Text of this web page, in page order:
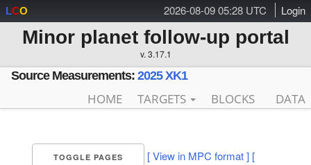
2026-08-09 05:28 UTC Login
LCO
Minor planet follow-up portal
v. 3.17.1
Source Measurements: 2025 XK1
HOME TARGETS BLOCKS DATA
TOGGLE PAGES [ View in MPC format ] [